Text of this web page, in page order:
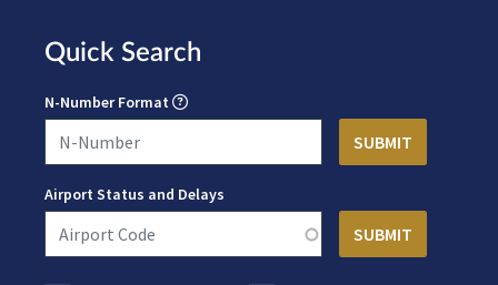
Quick Search
N-Number Format
Airport Status and Delays